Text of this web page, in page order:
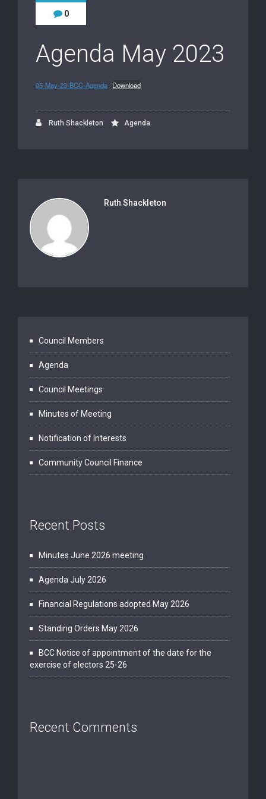
0
Agenda May 2023
05-May-23-BCC-Agenda Download
Ruth Shackleton Agenda
Ruth Shackleton
Council Members
Agenda
Council Meetings
Minutes of Meeting
Notification of Interests
Community Council Finance
Recent Posts
Minutes June 2026 meeting
Agenda July 2026
Financial Regulations adopted May 2026
Standing Orders May 2026
BCC Notice of appointment of the date for the
exercise of electors 25-26
Recent Comments